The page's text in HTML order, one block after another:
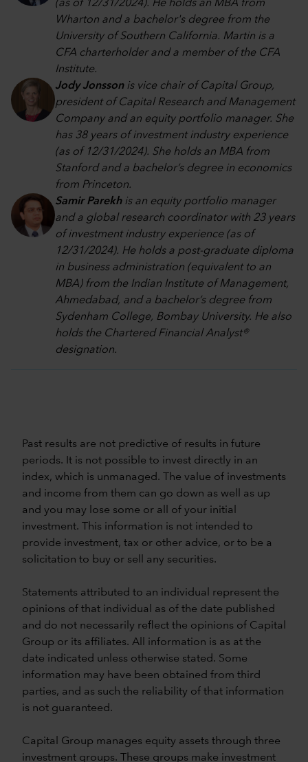
(as of 12/31/2024). He holds an MBA from
Wharton and a bachelor's degree from the
University of Southern California. Martin is a
CFA charterholder and a member of the CFA
Institute.
Jody Jonssonis vice chair of Capital Group,
president of Capital Research and Management
Company and an equity portfolio manager. She
has 38 years of investment industry experience
(as of 12/31/2024). She holds an MBA from
Stanford and a bachelor’s degree in economics
from Princeton.
Samir Parekhis an equity portfolio manager
and a global research coordinator with 23 years
of investment industry experience (as of
12/31/2024). He holds a post-graduate diploma
in business administration (equivalent to an
MBA) from the Indian Institute of Management,
Ahmedabad, and a bachelor’s degree from
Sydenham College, Bombay University. He also
holds the Chartered Financial Analyst®
designation.
Past results are not predictive of results in future
periods. It is not possible to invest directly in an
index, which is unmanaged. The value of investments
and income from them can go down as well as up
and you may lose some or all of your initial
investment. This information is not intended to
provide investment, tax or other advice, or to be a
solicitation to buy or sell any securities.
Statements attributed to an individual represent the
opinions of that individual as of the date published
and do not necessarily reflect the opinions of Capital
Group or its affiliates. All information is as at the
date indicated unless otherwise stated. Some
information may have been obtained from third
parties, and as such the reliability of that information
is not guaranteed.
Capital Group manages equity assets through three
investment groups. These groups make investment